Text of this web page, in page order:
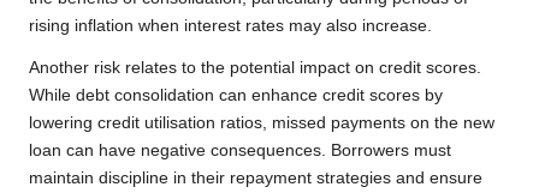
rising inflation when interest rates may also increase.
Another risk relates to the potential impact on credit scores.
While debt consolidation can enhance credit scores by
lowering credit utilisation ratios, missed payments on the new
loan can have negative consequences. Borrowers must
maintain discipline in their repayment strategies and ensure